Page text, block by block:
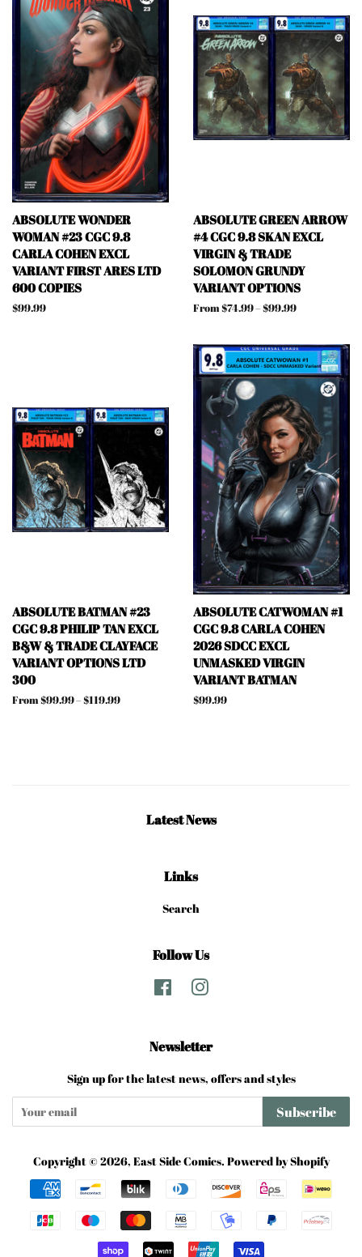
ABSOLUTE WONDER
WOMAN #23 CGC 9.8
CARLA COHEN EXCL
VARIANT FIRST ARES LTD
600 COPIES
Regular
$99.99
ABSOLUTE GREEN ARROW
#4 CGC 9.8 SKAN EXCL
VIRGIN & TRADE
SOLOMON GRUNDY
VARIANT OPTIONS
From $74.99 – $99.99
ABSOLUTE BATMAN #23
CGC 9.8 PHILIP TAN EXCL
B&W & TRADE CLAYFACE
VARIANT OPTIONS LTD
300
From $99.99 – $119.99
ABSOLUTE CATWOMAN #1
CGC 9.8 CARLA COHEN
2026 SDCC EXCL
UNMASKED VIRGIN
VARIANT BATMAN
Regular
$99.99
Latest News
Links
Search
Follow Us
Facebook
Newsletter
Sign up for the latest news, offers and styles
Subscribe
Copyright © 2026, East Side Comics. Powered by Shopify
Payment
icons